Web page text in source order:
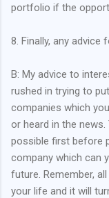
portfolio if the
8. Finally, any
B: My advice to
rushed in trying to
companies which
or heard in the
possible first before
company which can
future. Remember,
your life and it will